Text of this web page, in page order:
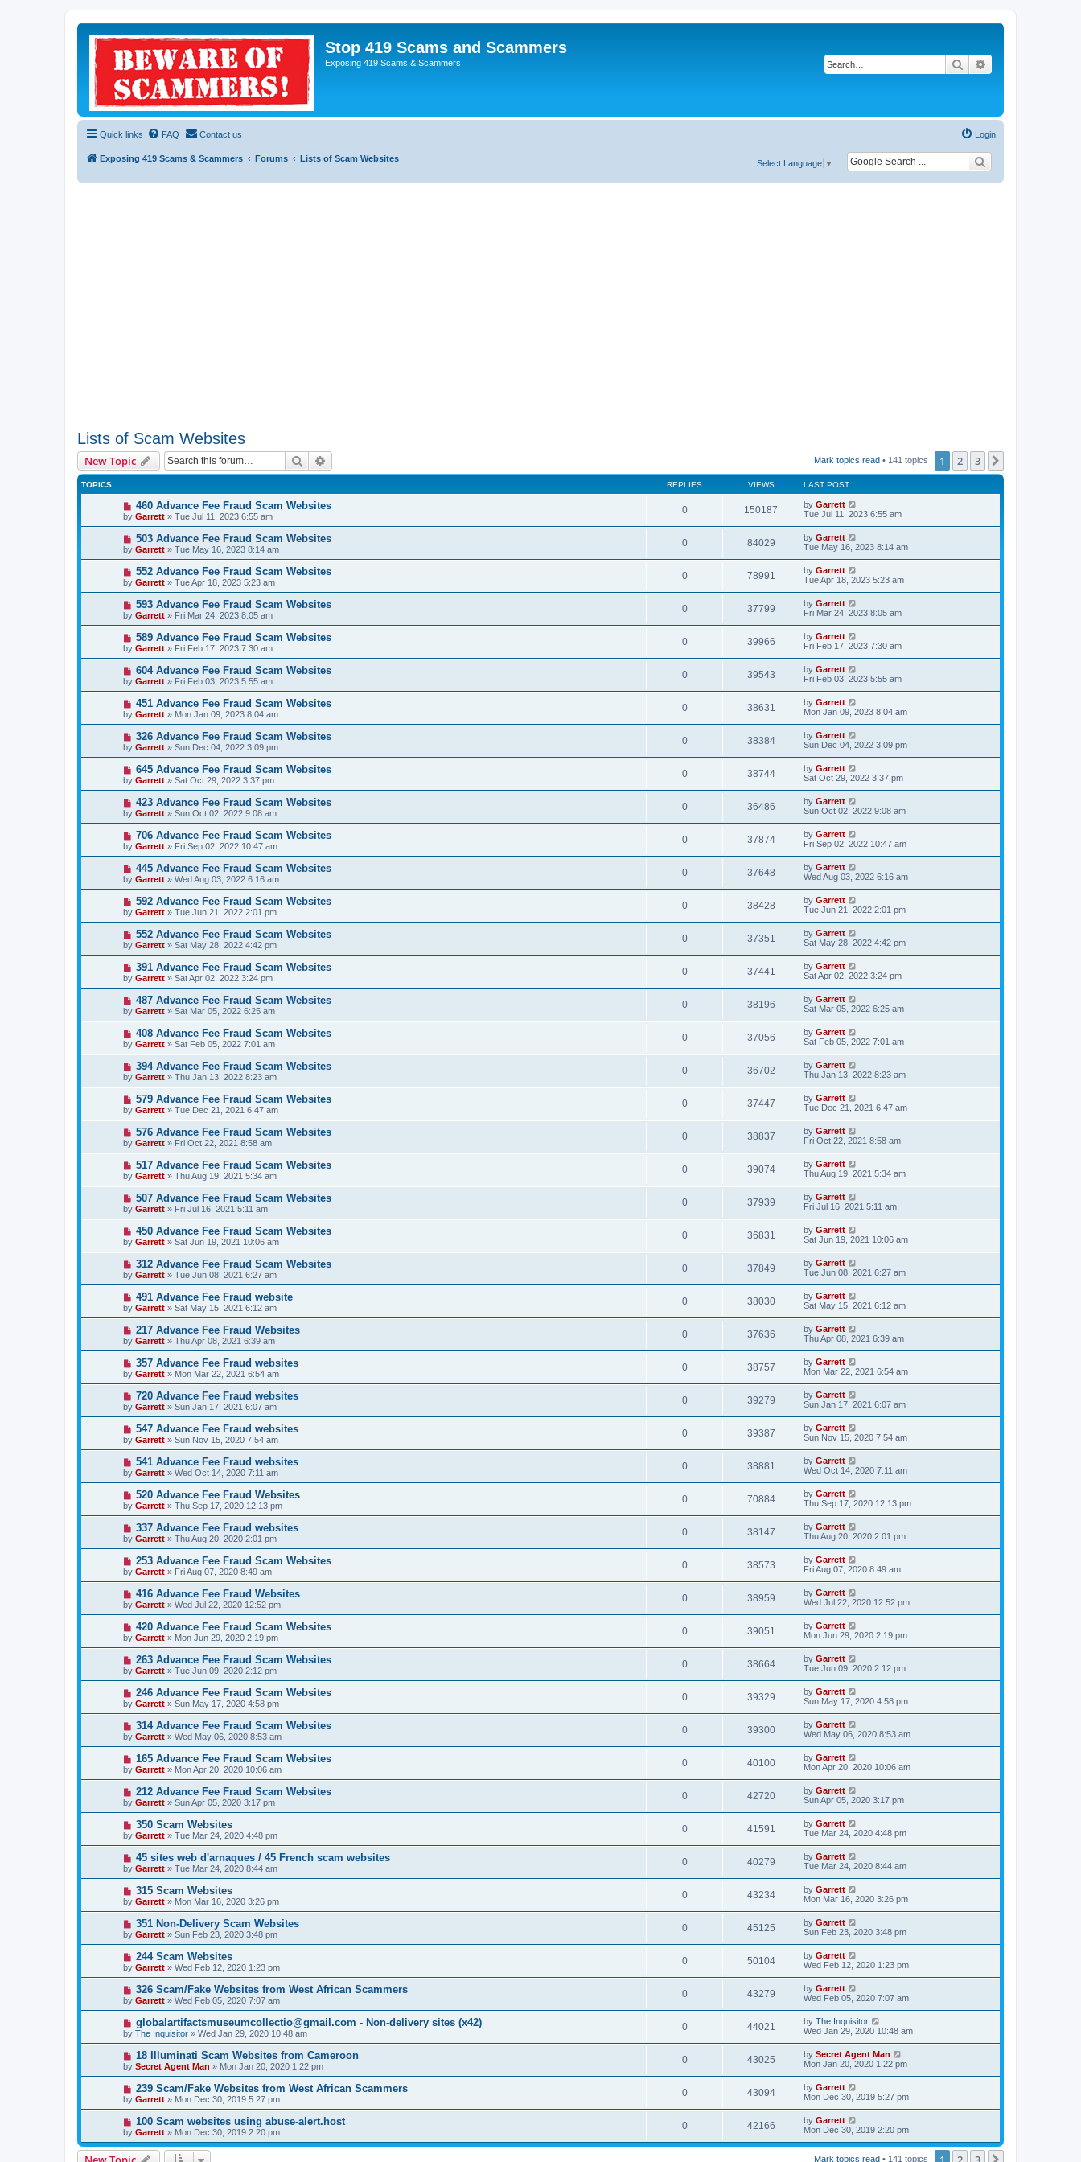
Stop 419 Scams and Scammers
Exposing 419 Scams & Scammers Search
Quick links FAQ Contact us Login
Exposing 419 Scams & Scammers Forums Lists of Scam Websites
Select Language ▼
Lists of Scam Websites
New Topic Search Mark topics read • 141 topics 1 2 3
TOPICS REPLIES VIEWS LAST POST
460 Advance Fee Fraud Scam Websites
by Garrett » Tue Jul 11, 2023 6:55 am
0 150187 by Garrett
Tue Jul 11, 2023 6:55 am
503 Advance Fee Fraud Scam Websites
by Garrett » Tue May 16, 2023 8:14 am
0 84029 by Garrett
Tue May 16, 2023 8:14 am
552 Advance Fee Fraud Scam Websites
by Garrett » Tue Apr 18, 2023 5:23 am
0 78991 by Garrett
Tue Apr 18, 2023 5:23 am
593 Advance Fee Fraud Scam Websites
by Garrett » Fri Mar 24, 2023 8:05 am
0 37799 by Garrett
Fri Mar 24, 2023 8:05 am
589 Advance Fee Fraud Scam Websites
by Garrett » Fri Feb 17, 2023 7:30 am
0 39966 by Garrett
Fri Feb 17, 2023 7:30 am
604 Advance Fee Fraud Scam Websites
by Garrett » Fri Feb 03, 2023 5:55 am
0 39543 by Garrett
Fri Feb 03, 2023 5:55 am
451 Advance Fee Fraud Scam Websites
by Garrett » Mon Jan 09, 2023 8:04 am
0 38631 by Garrett
Mon Jan 09, 2023 8:04 am
326 Advance Fee Fraud Scam Websites
by Garrett » Sun Dec 04, 2022 3:09 pm
0 38384 by Garrett
Sun Dec 04, 2022 3:09 pm
645 Advance Fee Fraud Scam Websites
by Garrett » Sat Oct 29, 2022 3:37 pm
0 38744 by Garrett
Sat Oct 29, 2022 3:37 pm
423 Advance Fee Fraud Scam Websites
by Garrett » Sun Oct 02, 2022 9:08 am
0 36486 by Garrett
Sun Oct 02, 2022 9:08 am
706 Advance Fee Fraud Scam Websites
by Garrett » Fri Sep 02, 2022 10:47 am
0 37874 by Garrett
Fri Sep 02, 2022 10:47 am
445 Advance Fee Fraud Scam Websites
by Garrett » Wed Aug 03, 2022 6:16 am
0 37648 by Garrett
Wed Aug 03, 2022 6:16 am
592 Advance Fee Fraud Scam Websites
by Garrett » Tue Jun 21, 2022 2:01 pm
0 38428 by Garrett
Tue Jun 21, 2022 2:01 pm
552 Advance Fee Fraud Scam Websites
by Garrett » Sat May 28, 2022 4:42 pm
0 37351 by Garrett
Sat May 28, 2022 4:42 pm
391 Advance Fee Fraud Scam Websites
by Garrett » Sat Apr 02, 2022 3:24 pm
0 37441 by Garrett
Sat Apr 02, 2022 3:24 pm
487 Advance Fee Fraud Scam Websites
by Garrett » Sat Mar 05, 2022 6:25 am
0 38196 by Garrett
Sat Mar 05, 2022 6:25 am
408 Advance Fee Fraud Scam Websites
by Garrett » Sat Feb 05, 2022 7:01 am
0 37056 by Garrett
Sat Feb 05, 2022 7:01 am
394 Advance Fee Fraud Scam Websites
by Garrett » Thu Jan 13, 2022 8:23 am
0 36702 by Garrett
Thu Jan 13, 2022 8:23 am
579 Advance Fee Fraud Scam Websites
by Garrett » Tue Dec 21, 2021 6:47 am
0 37447 by Garrett
Tue Dec 21, 2021 6:47 am
576 Advance Fee Fraud Scam Websites
by Garrett » Fri Oct 22, 2021 8:58 am
0 38837 by Garrett
Fri Oct 22, 2021 8:58 am
517 Advance Fee Fraud Scam Websites
by Garrett » Thu Aug 19, 2021 5:34 am
0 39074 by Garrett
Thu Aug 19, 2021 5:34 am
507 Advance Fee Fraud Scam Websites
by Garrett » Fri Jul 16, 2021 5:11 am
0 37939 by Garrett
Fri Jul 16, 2021 5:11 am
450 Advance Fee Fraud Scam Websites
by Garrett » Sat Jun 19, 2021 10:06 am
0 36831 by Garrett
Sat Jun 19, 2021 10:06 am
312 Advance Fee Fraud Scam Websites
by Garrett » Tue Jun 08, 2021 6:27 am
0 37849 by Garrett
Tue Jun 08, 2021 6:27 am
491 Advance Fee Fraud website
by Garrett » Sat May 15, 2021 6:12 am
0 38030 by Garrett
Sat May 15, 2021 6:12 am
217 Advance Fee Fraud Websites
by Garrett » Thu Apr 08, 2021 6:39 am
0 37636 by Garrett
Thu Apr 08, 2021 6:39 am
357 Advance Fee Fraud websites
by Garrett » Mon Mar 22, 2021 6:54 am
0 38757 by Garrett
Mon Mar 22, 2021 6:54 am
720 Advance Fee Fraud websites
by Garrett » Sun Jan 17, 2021 6:07 am
0 39279 by Garrett
Sun Jan 17, 2021 6:07 am
547 Advance Fee Fraud websites
by Garrett » Sun Nov 15, 2020 7:54 am
0 39387 by Garrett
Sun Nov 15, 2020 7:54 am
541 Advance Fee Fraud websites
by Garrett » Wed Oct 14, 2020 7:11 am
0 38881 by Garrett
Wed Oct 14, 2020 7:11 am
520 Advance Fee Fraud Websites
by Garrett » Thu Sep 17, 2020 12:13 pm
0 70884 by Garrett
Thu Sep 17, 2020 12:13 pm
337 Advance Fee Fraud websites
by Garrett » Thu Aug 20, 2020 2:01 pm
0 38147 by Garrett
Thu Aug 20, 2020 2:01 pm
253 Advance Fee Fraud Scam Websites
by Garrett » Fri Aug 07, 2020 8:49 am
0 38573 by Garrett
Fri Aug 07, 2020 8:49 am
416 Advance Fee Fraud Websites
by Garrett » Wed Jul 22, 2020 12:52 pm
0 38959 by Garrett
Wed Jul 22, 2020 12:52 pm
420 Advance Fee Fraud Scam Websites
by Garrett » Mon Jun 29, 2020 2:19 pm
0 39051 by Garrett
Mon Jun 29, 2020 2:19 pm
263 Advance Fee Fraud Scam Websites
by Garrett » Tue Jun 09, 2020 2:12 pm
0 38664 by Garrett
Tue Jun 09, 2020 2:12 pm
246 Advance Fee Fraud Scam Websites
by Garrett » Sun May 17, 2020 4:58 pm
0 39329 by Garrett
Sun May 17, 2020 4:58 pm
314 Advance Fee Fraud Scam Websites
by Garrett » Wed May 06, 2020 8:53 am
0 39300 by Garrett
Wed May 06, 2020 8:53 am
165 Advance Fee Fraud Scam Websites
by Garrett » Mon Apr 20, 2020 10:06 am
0 40100 by Garrett
Mon Apr 20, 2020 10:06 am
212 Advance Fee Fraud Scam Websites
by Garrett » Sun Apr 05, 2020 3:17 pm
0 42720 by Garrett
Sun Apr 05, 2020 3:17 pm
350 Scam Websites
by Garrett » Tue Mar 24, 2020 4:48 pm
0 41591 by Garrett
Tue Mar 24, 2020 4:48 pm
45 sites web d'arnaques / 45 French scam websites
by Garrett » Tue Mar 24, 2020 8:44 am
0 40279 by Garrett
Tue Mar 24, 2020 8:44 am
315 Scam Websites
by Garrett » Mon Mar 16, 2020 3:26 pm
0 43234 by Garrett
Mon Mar 16, 2020 3:26 pm
351 Non-Delivery Scam Websites
by Garrett » Sun Feb 23, 2020 3:48 pm
0 45125 by Garrett
Sun Feb 23, 2020 3:48 pm
244 Scam Websites
by Garrett » Wed Feb 12, 2020 1:23 pm
0 50104 by Garrett
Wed Feb 12, 2020 1:23 pm
326 Scam/Fake Websites from West African Scammers
by Garrett » Wed Feb 05, 2020 7:07 am
0 43279 by Garrett
Wed Feb 05, 2020 7:07 am
globalartifactsmuseumcollectio@gmail.com - Non-delivery sites (x42)
by The Inquisitor » Wed Jan 29, 2020 10:48 am
0 44021 by The Inquisitor
Wed Jan 29, 2020 10:48 am
18 Illuminati Scam Websites from Cameroon
by Secret Agent Man » Mon Jan 20, 2020 1:22 pm
0 43025 by Secret Agent Man
Mon Jan 20, 2020 1:22 pm
239 Scam/Fake Websites from West African Scammers
by Garrett » Mon Dec 30, 2019 5:27 pm
0 43094 by Garrett
Mon Dec 30, 2019 5:27 pm
100 Scam websites using abuse-alert.host
by Garrett » Mon Dec 30, 2019 2:20 pm
0 42166 by Garrett
Mon Dec 30, 2019 2:20 pm
Mark topics read • 141 topics